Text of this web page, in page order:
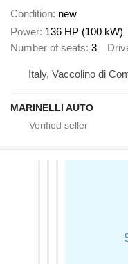
Condition new
Power 136 HP (100 kW)
Number of seats 3
Italy, Vaccolino di
MARINELLI AUTO